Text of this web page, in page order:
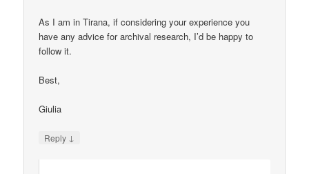
As I am in Tirana, if considering your experience you
have any advice for archival research, I’d be happy to
follow it.
Best,
Giulia
Reply ↓